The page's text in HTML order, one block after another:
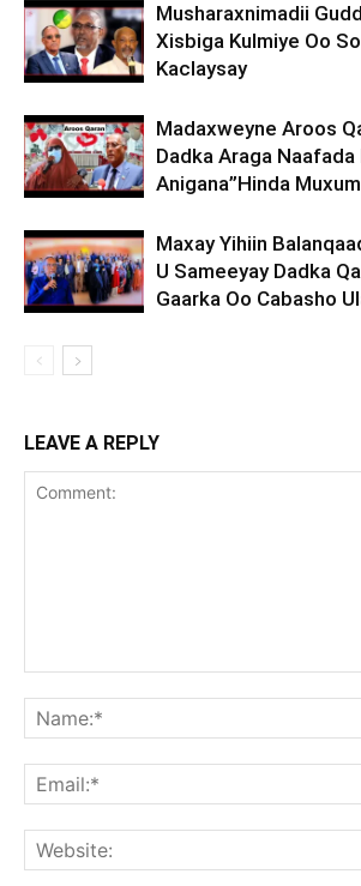
Musharaxnimadii
Xisbiga Kulmiye Oo
Kaclaysay
Madaxweyne Aroos
Dadka Araga Naafada
Anigana”Hinda
Maxay Yihiin
U Sameeyay Dadka
Gaarka Oo Cabasho
LEAVE A REPLY